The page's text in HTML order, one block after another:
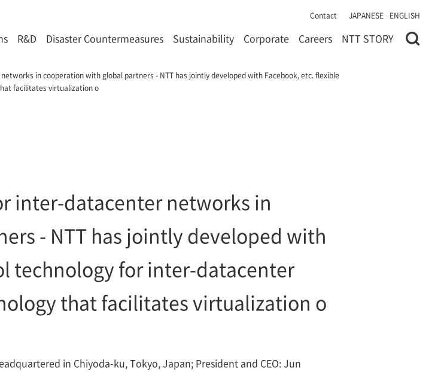
Contact JAPANESE ENGLISH
R&D Disaster Countermeasures Sustainability Corporate Careers NTT STORY
in cooperation with global partners - NTT has jointly developed with Facebook, etc. flexible
facilitates virtualization o
inter-datacenter networks in
- NTT has jointly developed with
technology for inter-datacenter
that facilitates virtualization o
in Chiyoda-ku, Tokyo, Japan; President and CEO: Jun